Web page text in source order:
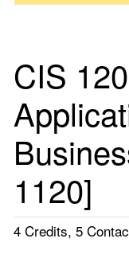
CIS
1120]
4 Credits, 5